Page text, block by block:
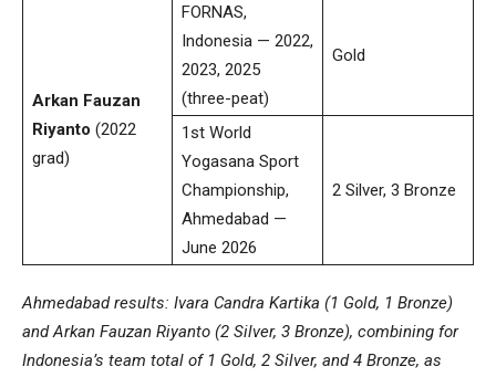
Arkan Fauzan
Riyanto (2022
grad)
FORNAS,
Indonesia — 2022,
2023, 2025
(three-peat)
Gold
1st World
Yogasana Sport
Championship,
Ahmedabad —
June 2026
2 Silver, 3 Bronze
Ahmedabad results: Ivara Candra Kartika (1 Gold, 1 Bronze)
and Arkan Fauzan Riyanto (2 Silver, 3 Bronze), combining for
Indonesia’s team total of 1 Gold, 2 Silver, and 4 Bronze, as